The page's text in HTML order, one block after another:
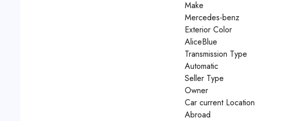
Make
Mercedes-benz
Exterior Color
AliceBlue
Transmission Type
Automatic
Seller Type
Owner
Car current Location
Abroad